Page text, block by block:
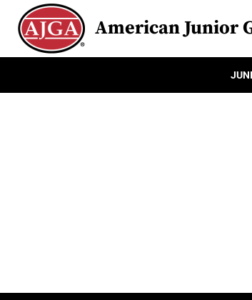
American Junior